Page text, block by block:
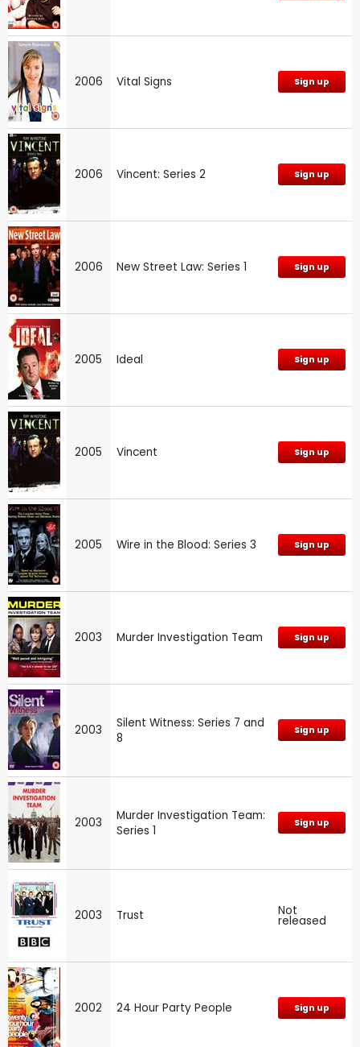
2006 Vital Signs Sign up
2006 Vincent: Series 2 Sign up
2006 New Street Law: Series 1 Sign up
2005 Ideal Sign up
2005 Vincent Sign up
2005 Wire in the Blood: Series 3 Sign up
2003 Murder Investigation Team Sign up
2003
Silent Witness: Series 7 and
8
Sign up
2003
Murder Investigation Team:
Series 1
Sign up
2003 Trust Not
released
2002 24 Hour Party People Sign up